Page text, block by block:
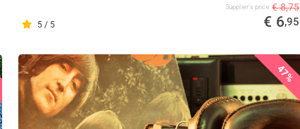
5 / 5
Supplier's price € 8,75
€ 6,95
47%